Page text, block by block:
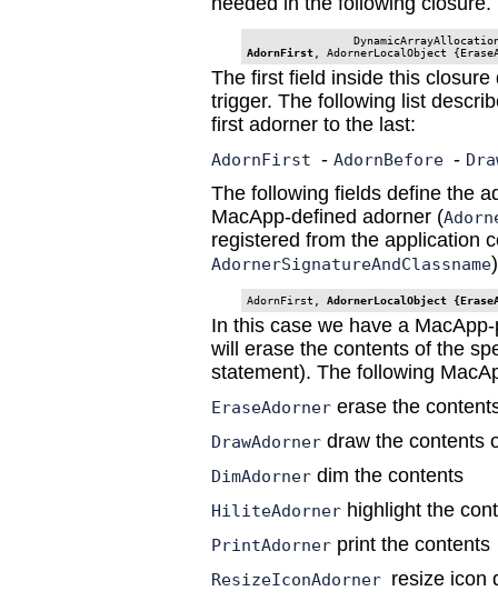
AdornFirst , AdornerLocalObject
The first field inside this
trigger. The following list
first adorner to the last:
AdornFirst - AdornBefore -
The following fields define the
MacApp-defined adorner (
registered from the application
AdornerSignatureAndClassname
AdornFirst, AdornerLocalObject
In this case we have a
will erase the contents of the
statement). The following
EraseAdorner erase the
DrawAdorner draw the contents
DimAdorner dim the contents
HiliteAdorner highlight the
PrintAdorner print the contents
ResizeIconAdorner resize icon